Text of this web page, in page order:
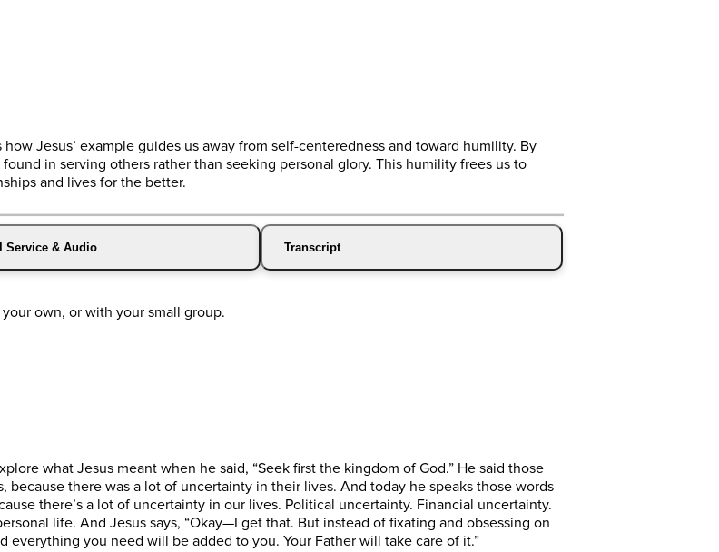
Jesus’ example guides us away from self-centeredness and toward humility. By
in serving others rather than seeking personal glory. This humility frees us to
and lives for the better.
Service & Audio Transcript
own, or with your small group.
what Jesus meant when he said, “Seek first the kingdom of God.” He said those
there was a lot of uncertainty in their lives. And today he speaks those words
there’s a lot of uncertainty in our lives. Political uncertainty. Financial uncertainty.
life. And Jesus says, “Okay—I get that. But instead of fixating and obsessing on
everything you need will be added to you. Your Father will take care of it.”